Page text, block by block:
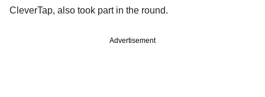
CleverTap, also took part in the round.
Advertisement